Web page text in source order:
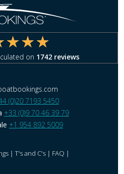
on 1742 reviews
(0)20 7193 5450
+33 (0)9 70 46 39 79
+1 954 892 5009
| T's and C's | FAQ |